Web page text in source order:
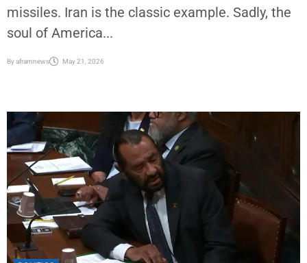
missiles. Iran is the classic example. Sadly, the
soul of America...
Byaframnews May 21, 2026